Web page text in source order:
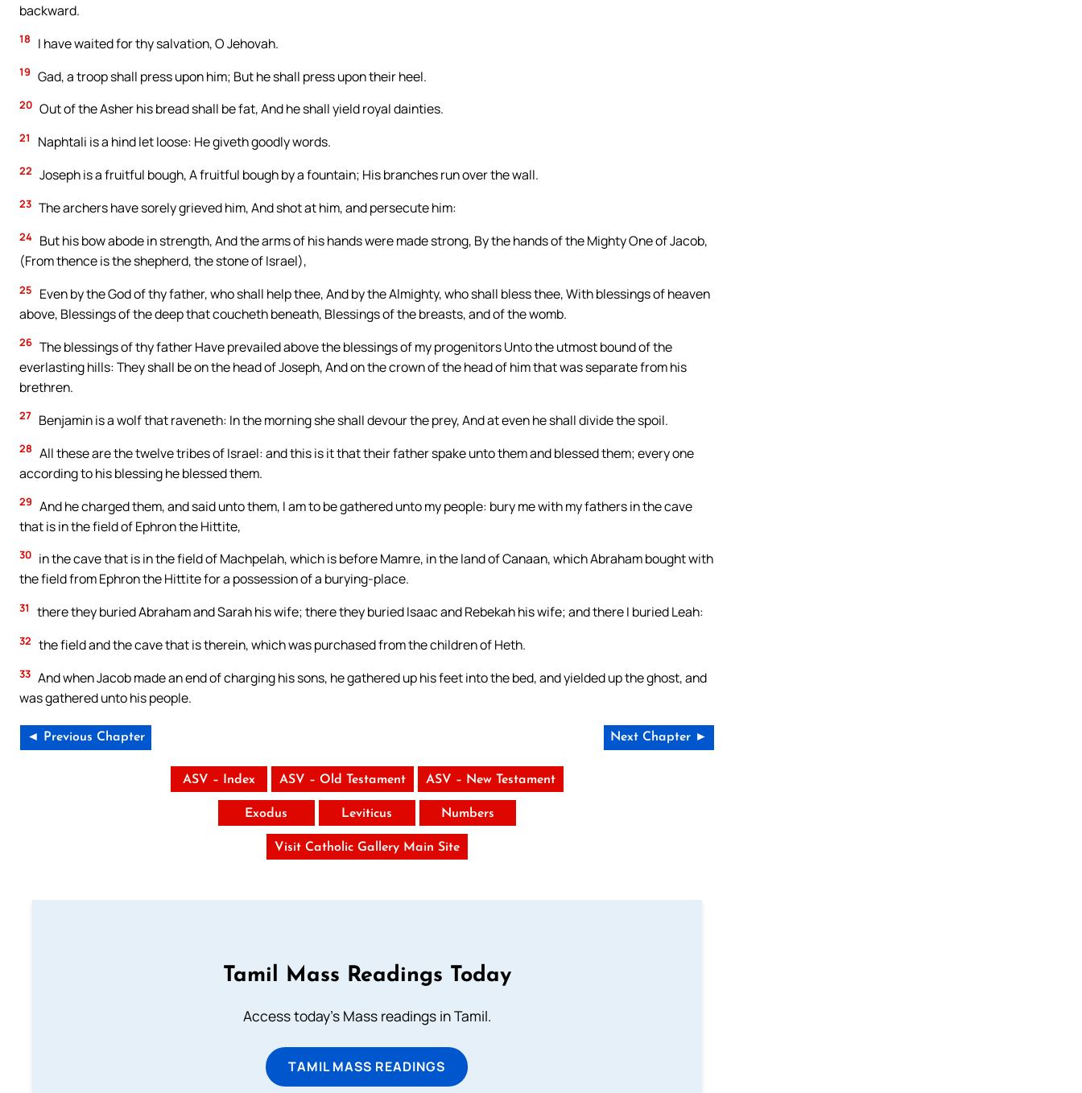
backward.
18 I have waited for thy salvation, O Jehovah.
19 Gad, a troop shall press upon him; But he shall press upon their heel.
20 Out of the Asher his bread shall be fat, And he shall yield royal dainties.
21 Naphtali is a hind let loose: He giveth goodly words.
22 Joseph is a fruitful bough, A fruitful bough by a fountain; His branches run over the wall.
23 The archers have sorely grieved him, And shot at him, and persecute him:
24 But his bow abode in strength, And the arms of his hands were made strong, By the hands of the Mighty One of Jacob,
(From thence is the shepherd, the stone of Israel),
25
Even by the God of thy father, who shall help thee, And by the Almighty, who shall bless thee, With blessings of heaven
above, Blessings of the deep that coucheth beneath, Blessings of the breasts, and of the womb.
26 The blessings of thy father Have prevailed above the blessings of my progenitors Unto the utmost bound of the
everlasting hills: They shall be on the head of Joseph, And on the crown of the head of him that was separate from his
brethren.
27 Benjamin is a wolf that raveneth: In the morning she shall devour the prey, And at even he shall divide the spoil.
28 All these are the twelve tribes of Israel: and this is it that their father spake unto them and blessed them; every one
according to his blessing he blessed them.
29 And he charged them, and said unto them, I am to be gathered unto my people: bury me with my fathers in the cave
that is in the field of Ephron the Hittite,
30 in the cave that is in the field of Machpelah, which is before Mamre, in the land of Canaan, which Abraham bought with
the field from Ephron the Hittite for a possession of a burying-place.
31 there they buried Abraham and Sarah his wife; there they buried Isaac and Rebekah his wife; and there I buried Leah:
32 the field and the cave that is therein, which was purchased from the children of Heth.
33 And when Jacob made an end of charging his sons, he gathered up his feet into the bed, and yielded up the ghost, and
was gathered unto his people.
◄ Previous Chapter Next Chapter ►
ASV – Index ASV – Old Testament ASV – New Testament
Exodus Leviticus Numbers
Visit Catholic Gallery Main Site
Tamil Mass Readings Today
Access today's Mass readings in Tamil.
TAMIL MASS READINGS